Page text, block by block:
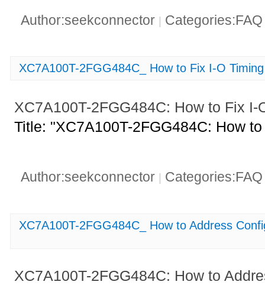
Author:seekconnector
XC7A100T-2FGG484C_ How to Fix I-O
XC7A100T-2FGG484C: How to Fix I-
Title: "XC7A100T-2FGG484C: How
Author:seekconnector
XC7A100T-2FGG484C_ How to Address
XC7A100T-2FGG484C: How to